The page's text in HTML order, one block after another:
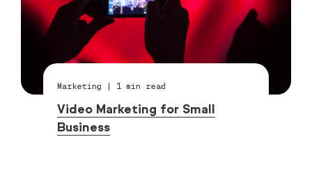
Marketing | 1 min read
Video Marketing for Small
Business